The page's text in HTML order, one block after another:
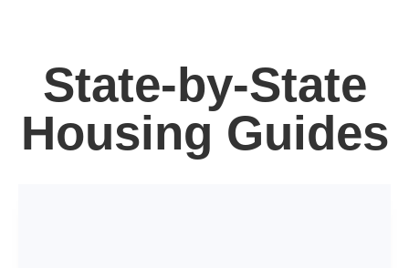
State-by-State
Housing Guides